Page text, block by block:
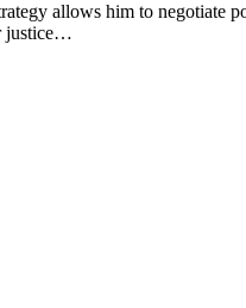
allows him to negotiate
justice…